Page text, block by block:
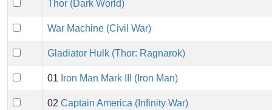
Thor (Dark World)
War Machine (Civil War)
Gladiator Hulk (Thor: Ragnarok)
01 Iron Man Mark III (Iron Man)
02 Captain America (Infinity War)